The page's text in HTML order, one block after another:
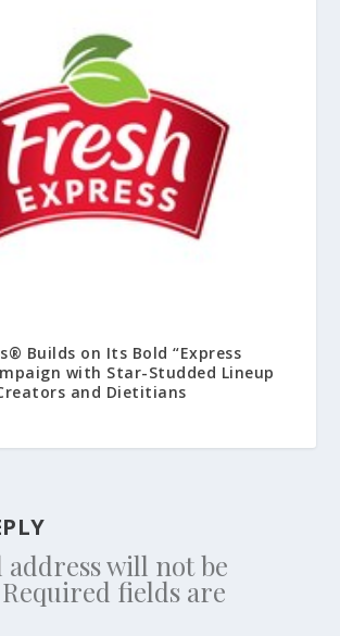
Builds on Its Bold “Express
with Star-Studded Lineup
and Dietitians
address will not be
Required fields are